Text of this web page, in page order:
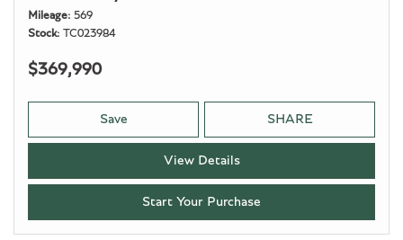
Mileage 569
Stock TC023984
$369,990
Save SHARE
View Details
Start Your Purchase